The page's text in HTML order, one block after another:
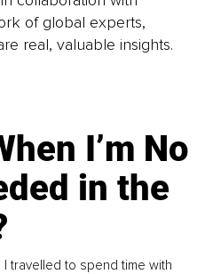
of global experts,
real, valuable insights.
I’m No
in the
travelled to spend time with